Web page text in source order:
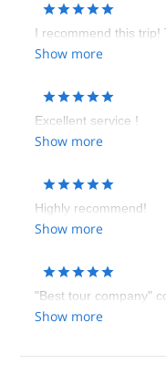
I recommend this trip!
Show more
Excellent service !
Show more
Highly recommend!
Show more
"Best tour company"
Show more